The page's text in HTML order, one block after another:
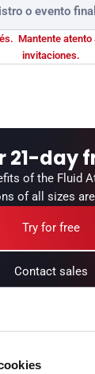
o evento
Mantente
invitaciones.
21-day
of the Fluid
of all sizes
Try for free
Contact sales